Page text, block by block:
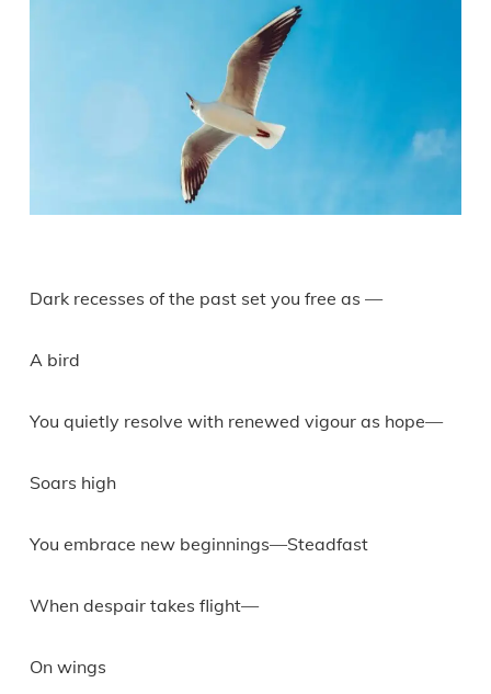
Dark recesses of the past set you free as —
A bird
You quietly resolve with renewed vigour as hope—
Soars high
You embrace new beginnings—Steadfast
When despair takes flight—
On wings